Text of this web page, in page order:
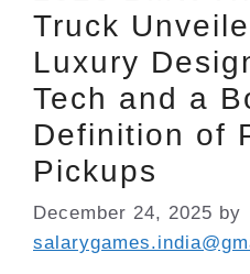
Truck
Luxury
Tech and a
Definition of
Pickups
December 24, 2025 by